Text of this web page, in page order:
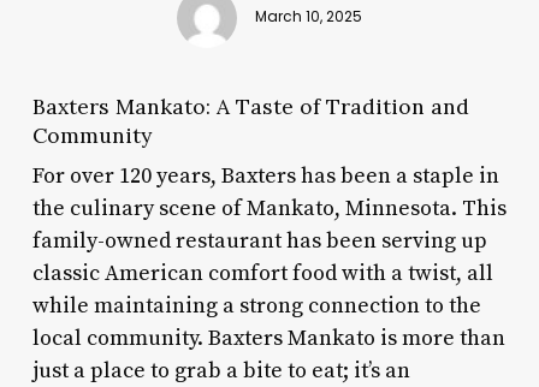
March 10, 2025
Baxters Mankato: A Taste of Tradition and
Community
For over 120 years, Baxters has been a staple in
the culinary scene of Mankato, Minnesota. This
family-owned restaurant has been serving up
classic American comfort food with a twist, all
while maintaining a strong connection to the
local community. Baxters Mankato is more than
just a place to grab a bite to eat; it’s an